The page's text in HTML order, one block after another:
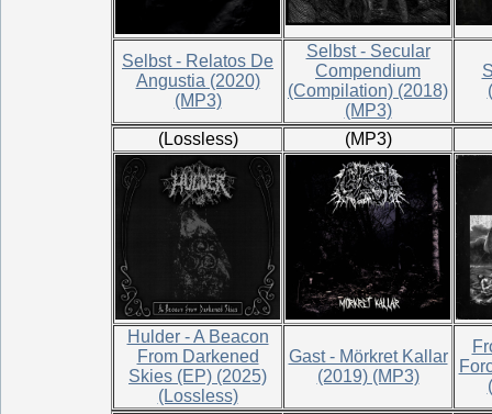
Selbst - Relatos De
Angustia (2020)
(MP3)
Selbst - Secular
Compendium
(Compilation) (2018)
(MP3)
(Lossless) (MP3)
Hulder - A Beacon
From Darkened
Skies (EP) (2025)
(Lossless)
Gast - Mörkret Kallar
(2019) (MP3)